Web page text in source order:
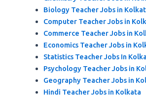
Biology Teacher Jobs in
Computer Teacher Jobs in
Commerce Teacher Jobs in
Economics Teacher Jobs in
Statistics Teacher Jobs In
Psychology Teacher Jobs in
Geography Teacher Jobs in
Hindi Teacher Jobs in Kolkata